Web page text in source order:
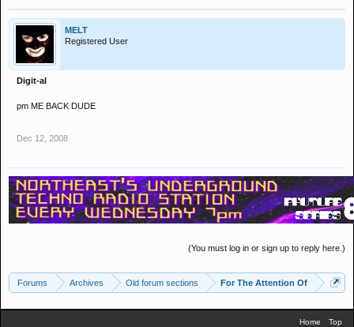
MELT
Registered User
Digit-al
pm ME BACK DUDE
Dec 12, 2008
(You must log in or sign up to reply here.)
Forums Archives Old forum sections For The Attention Of
Home Top